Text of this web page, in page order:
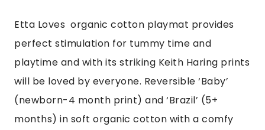
Etta Loves organic cotton playmat provides
perfect stimulation for tummy time and
playtime and with its striking Keith Haring prints
will be loved by everyone. Reversible ‘Baby’
(newborn-4 month print) and ‘Brazil’ (5+
months) in soft organic cotton with a comfy